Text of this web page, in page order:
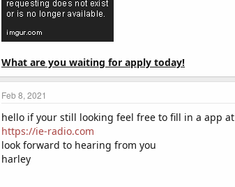
What are you waiting for apply today!
Feb 8, 2021
hello if your still looking feel free to fill in a app at
https://ie-radio.com
look forward to hearing from you
harley